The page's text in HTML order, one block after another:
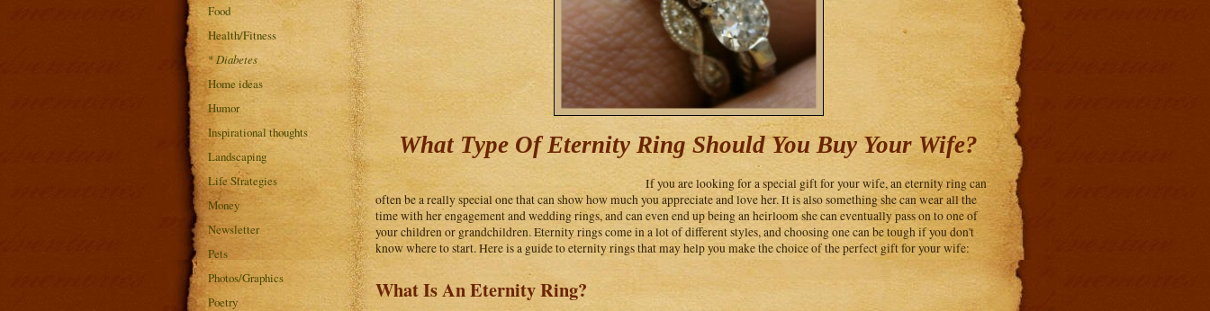
What Type Of Eternity Ring Should You Buy Your Wife?
If you are looking for a special gift for your wife, an eternity ring can
often be a really special one that can show how much you appreciate and love her. It is also something she can wear all the
time with her engagement and wedding rings, and can even end up being an heirloom she can eventually pass on to one of
your children or grandchildren. Eternity rings come in a lot of different styles, and choosing one can be tough if you don't
know where to start. Here is a guide to eternity rings that may help you make the choice of the perfect gift for your wife:
What Is An Eternity Ring?
Food
Health/Fitness
*Diabetes
Home ideas
Humor
Inspirational thoughts
Landscaping
Life Strategies
Money
Newsletter
Pets
Photos/Graphics
Poetry